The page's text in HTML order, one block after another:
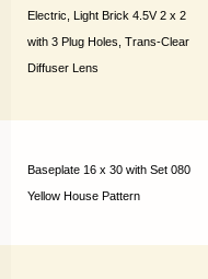
Electric, Light Brick 4.5V 2 x 2
with 3 Plug Holes, Trans-Clear
Diffuser Lens
Baseplate 16 x 30 with Set 080
Yellow House Pattern